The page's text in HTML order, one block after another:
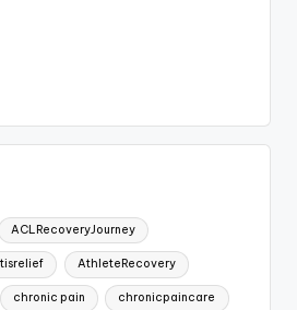
ACLRecoveryJourney
AthleteRecovery
chronic pain chronicpaincare